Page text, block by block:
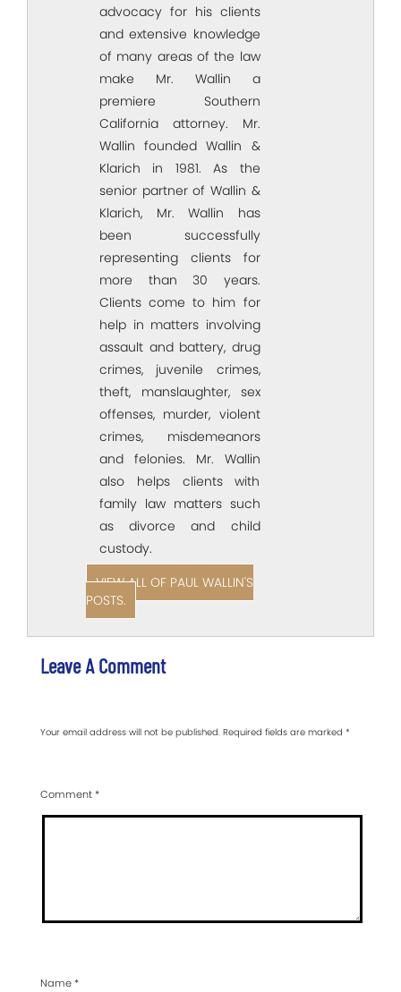
advocacy for his clients
and extensive knowledge
of many areas of the law
make Mr. Wallin a
premiere Southern
California attorney. Mr.
Wallin founded Wallin &
Klarich in 1981. As the
senior partner of Wallin &
Klarich, Mr. Wallin has
been successfully
representing clients for
more than 30 years.
Clients come to him for
help in matters involving
assault and battery, drug
crimes, juvenile crimes,
theft, manslaughter, sex
offenses, murder, violent
crimes, misdemeanors
and felonies. Mr. Wallin
also helps clients with
family law matters such
as divorce and child
custody.
VIEW ALL OF PAUL WALLIN'S
POSTS.
Leave A Comment
Your email address will not be published. Required fields are marked *
Comment*
Name*